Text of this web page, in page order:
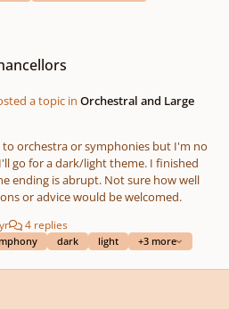
a topic inOrchestral and Large
orchestra or symphonies but I'm no
go for a dark/light theme. I finished
ending is abrupt. Not sure how well
or advice would be welcomed.
4 replies
dark light +3 more